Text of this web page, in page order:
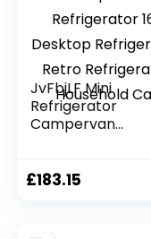
JvFbjLF Mini
Refrigerator
Campervan
Refrigerator Retro
£183.15